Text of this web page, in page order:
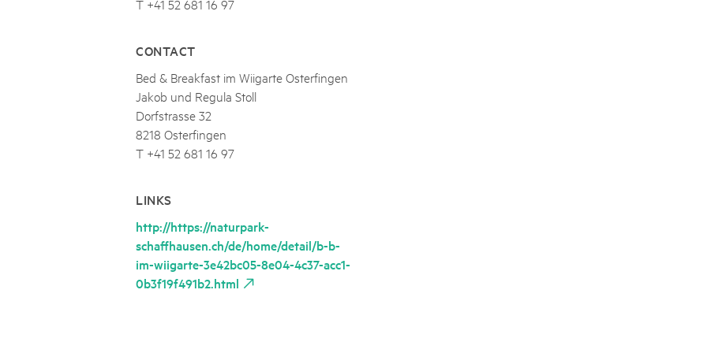
T +41 52 681 16 97
CONTACT
Bed & Breakfast im Wiigarte Osterfingen
Jakob und Regula Stoll
Dorfstrasse 32
8218 Osterfingen
T +41 52 681 16 97
LINKS
http://https://naturpark-
schaffhausen.ch/de/home/detail/b-b-
im-wiigarte-3e42bc05-8e04-4c37-acc1-
0b3f19f491b2.html